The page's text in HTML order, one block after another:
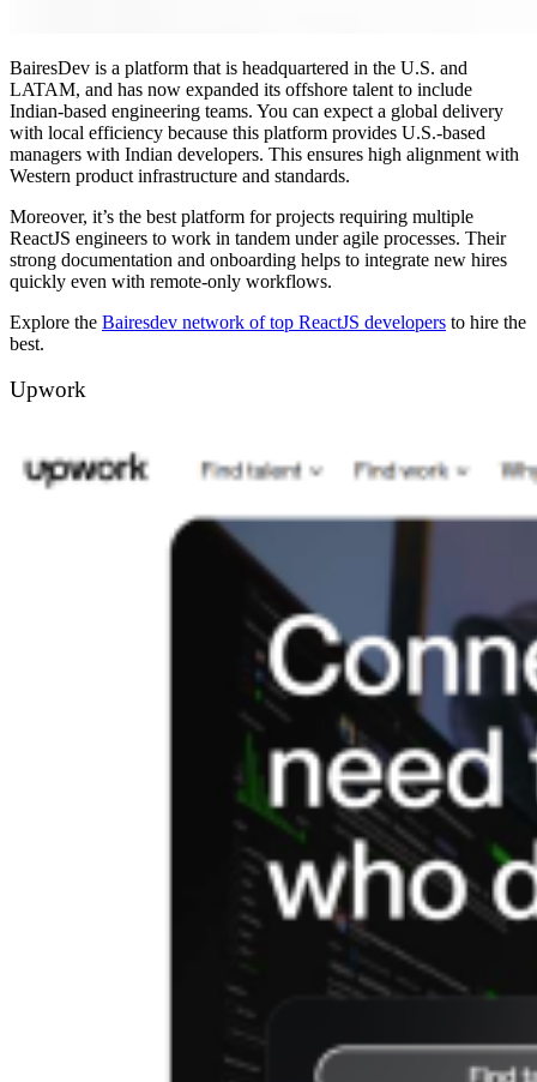
BairesDev is a platform that is headquartered in the U.S. and
LATAM, and has now expanded its offshore talent to include
Indian-based engineering teams. You can expect a global delivery
with local efficiency because this platform provides U.S.-based
managers with Indian developers. This ensures high alignment with
Western product infrastructure and standards.
Moreover, it’s the best platform for projects requiring multiple
ReactJS engineers to work in tandem under agile processes. Their
strong documentation and onboarding helps to integrate new hires
quickly even with remote-only workflows.
Explore the Bairesdev network of top ReactJS developers to hire the
best.
Upwork